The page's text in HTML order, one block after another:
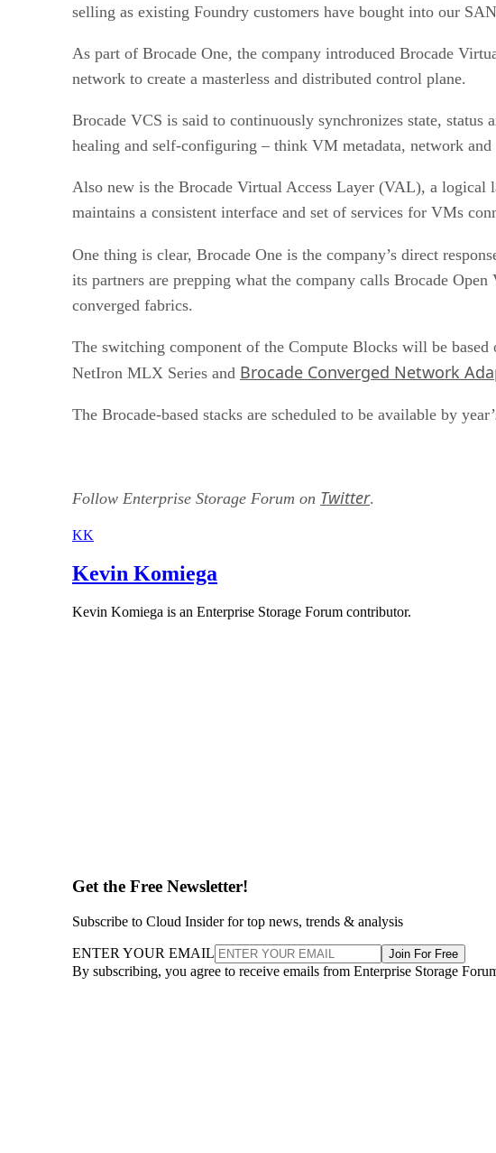
selling as existing Foundry customers have bought into our
As part of Brocade One, the company introduced Brocade
network to create a masterless and distributed control plane.
Brocade VCS is said to continuously synchronizes state,
healing and self-configuring – think VM metadata, network and
Also new is the Brocade Virtual Access Layer (VAL), a logical
maintains a consistent interface and set of services for VMs
One thing is clear, Brocade One is the company’s direct
its partners are prepping what the company calls Brocade
converged fabrics.
The switching component of the Compute Blocks will be
NetIron MLX Series and Brocade Converged Network
The Brocade-based stacks are scheduled to be available by
Follow Enterprise Storage Forum on Twitter.
KK
Kevin Komiega
Kevin Komiega is an Enterprise Storage Forum contributor.
Get the Free Newsletter!
Subscribe to Cloud Insider for top news, trends & analysis
ENTER YOUR EMAIL Join For Free
By subscribing, you agree to receive emails from Enterprise Storage